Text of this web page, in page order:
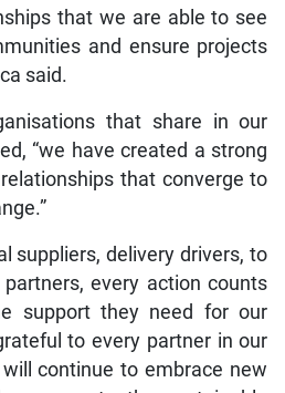
that we are able to see
and ensure projects
said.
that share in our
“we have created a strong
that converge to
suppliers, delivery drivers, to
every action counts
support they need for our
to every partner in our
continue to embrace new